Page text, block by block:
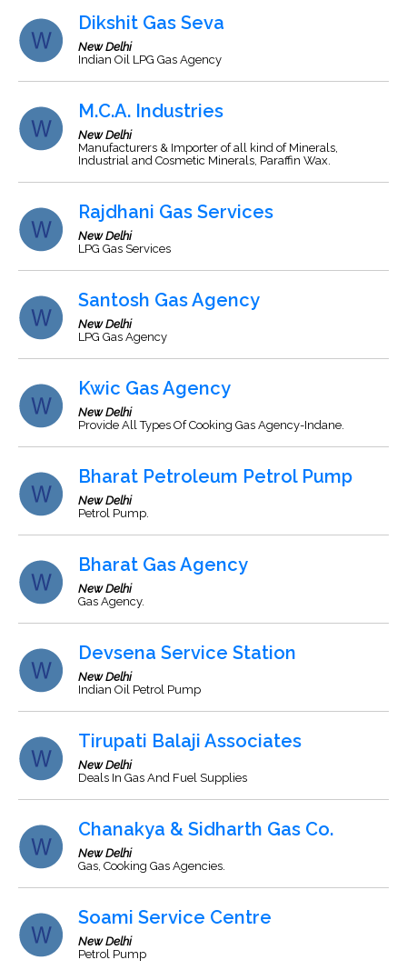
Dikshit Gas Seva
New Delhi
Indian Oil LPG Gas Agency
M.C.A. Industries
New Delhi
Manufacturers & Importer of all kind of Minerals,
Industrial and Cosmetic Minerals, Paraffin Wax.
Rajdhani Gas Services
New Delhi
LPG Gas Services
Santosh Gas Agency
New Delhi
LPG Gas Agency
Kwic Gas Agency
New Delhi
Provide All Types Of Cooking Gas Agency-Indane.
Bharat Petroleum Petrol Pump
New Delhi
Petrol Pump.
Bharat Gas Agency
New Delhi
Gas Agency.
Devsena Service Station
New Delhi
Indian Oil Petrol Pump
Tirupati Balaji Associates
New Delhi
Deals In Gas And Fuel Supplies
Chanakya & Sidharth Gas Co.
New Delhi
Gas, Cooking Gas Agencies.
Soami Service Centre
New Delhi
Petrol Pump